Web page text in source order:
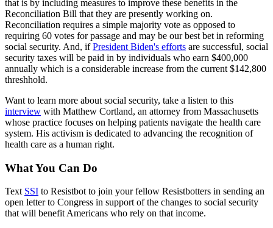
that is by including measures to improve these benefits in the
Reconciliation Bill that they are presently working on.
Reconciliation requires a simple majority vote as opposed to
requiring 60 votes for passage and may be our best bet in reforming
social security. And, ifPresident Biden's efforts are successful, social
security taxes will be paid in by individuals who earn $400,000
annually which is a considerable increase from the current $142,800
threshhold.
Want to learn more about social security, take a listen to this
interview with Matthew Cortland, an attorney from Massachusetts
whose practice focuses on helping patients navigate the health care
system. His activism is dedicated to advancing the recognition of
health care as a human right.
What You Can Do
Text SSI to Resistbot to join your fellow Resistbotters in sending an
open letter to Congress in support of the changes to social security
that will benefit Americans who rely on that income.